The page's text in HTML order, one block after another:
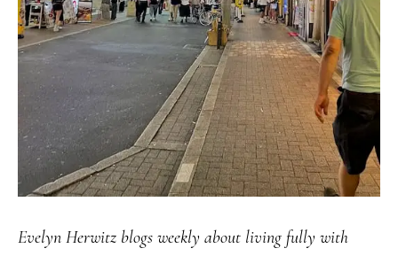
Evelyn Herwitz blogs weekly about living fully with